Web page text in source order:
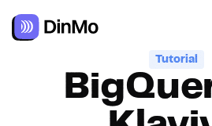
Tutorial